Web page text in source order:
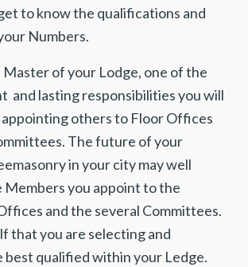
to know the qualifications and
Numbers.
of your Lodge, one of the
and lasting responsibilities you will
others to Floor Offices
The future of your
in your city may well
Members you appoint to the
and the several Committees.
that you are selecting and
best qualified within your Ledge.